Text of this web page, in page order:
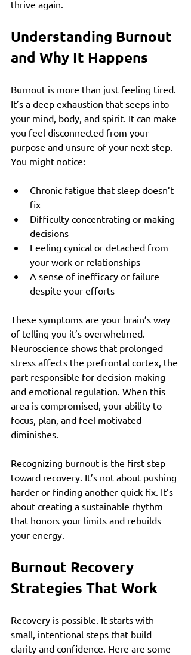
thrive again.
Understanding Burnout
and Why It Happens
Burnout is more than just feeling tired.
It’s a deep exhaustion that seeps into
your mind, body, and spirit. It can make
you feel disconnected from your
purpose and unsure of your next step.
You might notice:
Chronic fatigue that sleep doesn’t
fix
Difficulty concentrating or making
decisions
Feeling cynical or detached from
your work or relationships
A sense of inefficacy or failure
despite your efforts
These symptoms are your brain’s way
of telling you it’s overwhelmed.
Neuroscience shows that prolonged
stress affects the prefrontal cortex, the
part responsible for decision-making
and emotional regulation. When this
area is compromised, your ability to
focus, plan, and feel motivated
diminishes.
Recognizing burnout is the first step
toward recovery. It’s not about pushing
harder or finding another quick fix. It’s
about creating a sustainable rhythm
that honors your limits and rebuilds
your energy.
Burnout Recovery
Strategies That Work
Recovery is possible. It starts with
small, intentional steps that build
clarity and confidence. Here are some